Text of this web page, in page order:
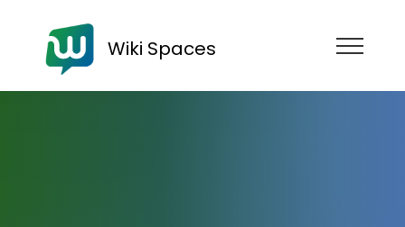
Wiki Spaces